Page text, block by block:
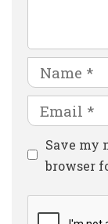
Name
Email
Website
Save my
browser